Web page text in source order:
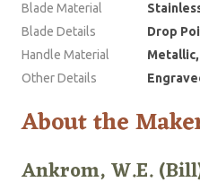
Blade Material
Blade Details
Drop
Handle Material
Other Details
About the
Ankrom, W.E.